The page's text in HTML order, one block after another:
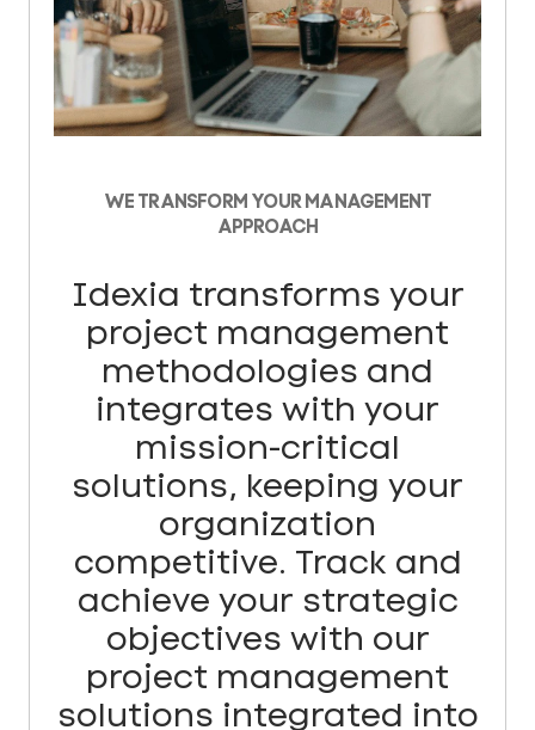
WE TRANSFORM YOUR MANAGEMENT
APPROACH
Idexia transforms your
project management
methodologies and
integrates with your
mission-critical
solutions, keeping your
organization
competitive. Track and
achieve your strategic
objectives with our
project management
solutions integrated into